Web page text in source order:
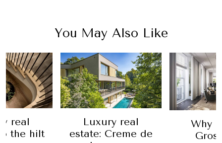
You May Also Like
real
the hilt
Luxury real
estate: Creme de
Why